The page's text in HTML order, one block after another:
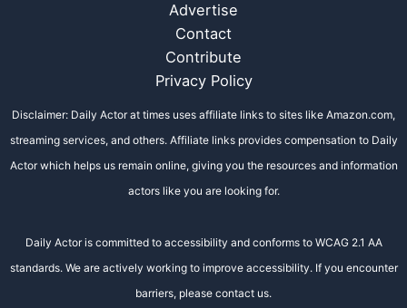
Advertise
Contact
Contribute
Privacy Policy
Disclaimer: Daily Actor at times uses affiliate links to sites like Amazon.com,
streaming services, and others. Affiliate links provides compensation to Daily
Actor which helps us remain online, giving you the resources and information
actors like you are looking for.
Daily Actor is committed to accessibility and conforms to WCAG 2.1 AA
standards. We are actively working to improve accessibility. If you encounter
barriers, please contact us.